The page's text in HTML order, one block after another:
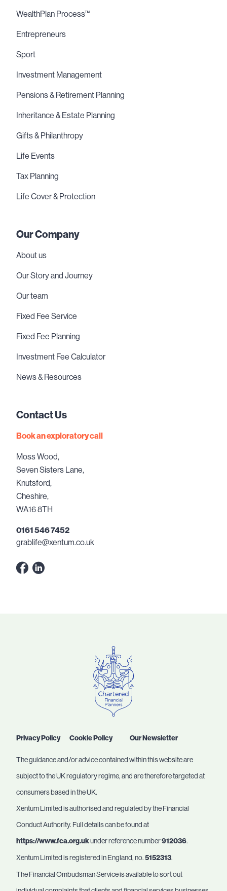
WealthPlan Process™
Entrepreneurs
Sport
Investment Management
Pensions & Retirement Planning
Inheritance & Estate Planning
Gifts & Philanthropy
Life Events
Tax Planning
Life Cover & Protection
Our Company
About us
Our Story and Journey
Our team
Fixed Fee Service
Fixed Fee Planning
Investment Fee Calculator
News & Resources
Contact Us
Book an exploratory call
Moss Wood,
Seven Sisters Lane,
Knutsford,
Cheshire,
WA16 8TH
0161 546 7452
grablife@xentum.co.uk
Privacy Policy Cookie Policy Our Newsletter
The guidance and/or advice contained within this website are
subject to the UK regulatory regime, and are therefore targeted at
consumers based in the UK.
Xentum Limited is authorised and regulated by the Financial
Conduct Authority. Full details can be found at
https://www.fca.org.ukunder reference number912036.
Xentum Limited is registered in England, no.5152313.
The Financial Ombudsman Service is available to sort out